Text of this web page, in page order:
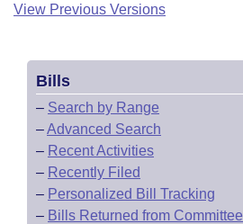
View Previous Versions
Bills
– Search by Range
–Advanced Search
– Recent Activities
– Recently Filed
– Personalized Bill Tracking
– Bills Returned from Committee